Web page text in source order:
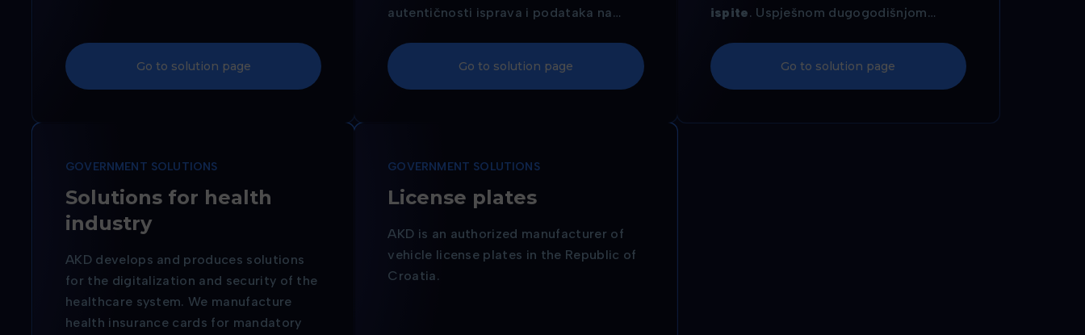
Go to solution page
autentičnosti isprava i podataka na
elektroničkim čipom ali s jednakom
razinom zaštite.
Go to solution page
ispite. Uspješnom dugogodišnjom
vanjsko vrednovanje obrazovanja
osigurava pouzdanu i sigurnu provedbu
Go to solution page
GOVERNMENT SOLUTIONS
Solutions for health
industry
AKD develops and produces solutions
for the digitalization and security of the
healthcare system. We manufacture
health insurance cards for mandatory
GOVERNMENT SOLUTIONS
License plates
AKD is an authorized manufacturer of
vehicle license plates in the Republic of
Croatia.